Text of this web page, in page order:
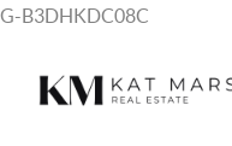
G-B3DHKDC08C